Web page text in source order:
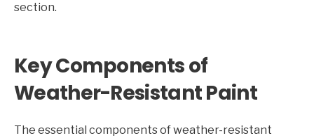
section.
Key Components of
Weather-Resistant Paint
The essential components of weather-resistant